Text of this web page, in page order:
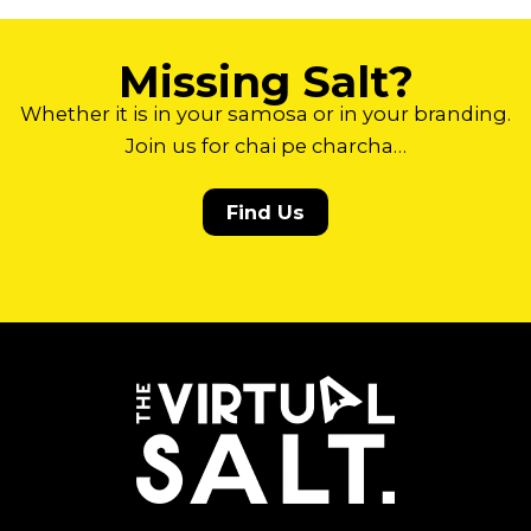
Missing Salt?
Whether it is in your samosa or in your branding.
Join us for chai pe charcha…
Find Us